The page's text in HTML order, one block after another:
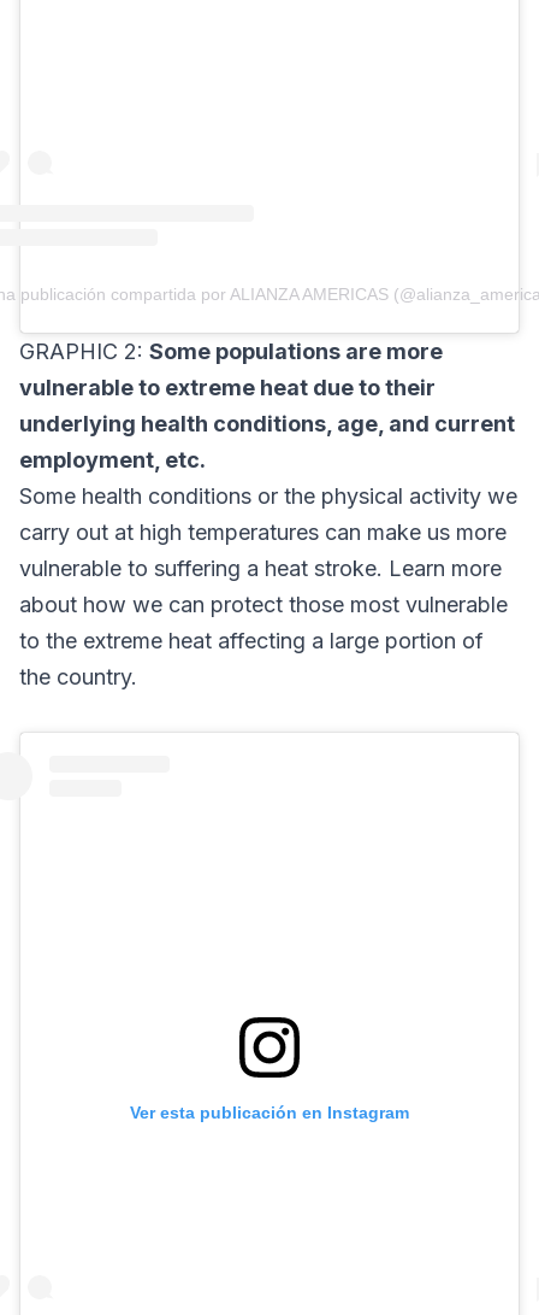
publicación compartida por ALIANZA AMERICAS
GRAPHIC 2: Some populations are more
vulnerable to extreme heat due to their
underlying health conditions, age, and current
employment, etc.
Some health conditions or the physical activity we
carry out at high temperatures can make us more
vulnerable to suffering a heat stroke. Learn more
about how we can protect those most vulnerable
to the extreme heat affecting a large portion of
the country.
Ver esta publicación en Instagram